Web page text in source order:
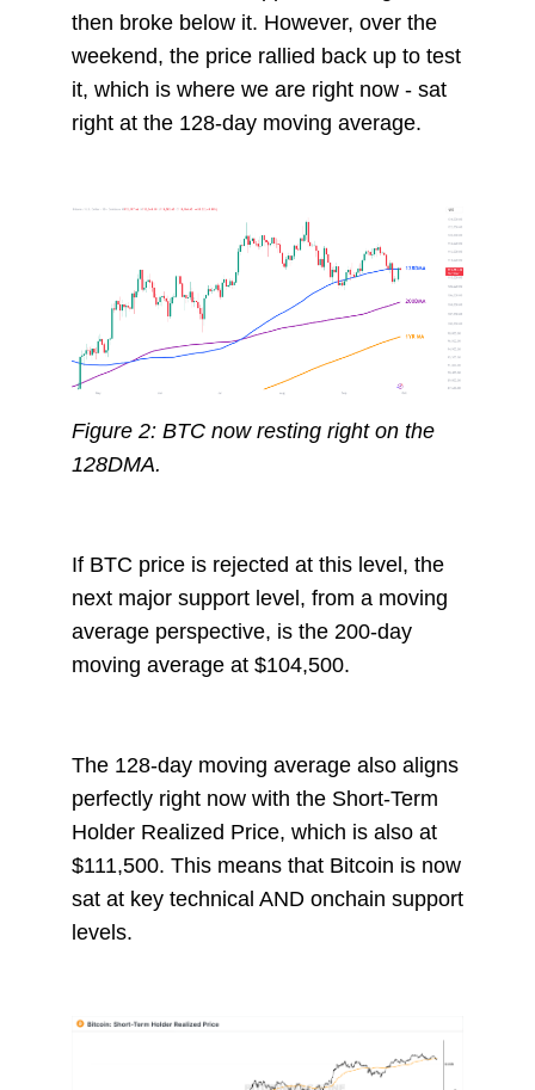
then broke below it. However, over the
weekend, the price rallied back up to test
it, which is where we are right now - sat
right at the 128-day moving average.
Figure 2: BTC now resting right on the
128DMA.
If BTC price is rejected at this level, the
next major support level, from a moving
average perspective, is the 200-day
moving average at $104,500.
The 128-day moving average also aligns
perfectly right now with the Short-Term
Holder Realized Price, which is also at
$111,500. This means that Bitcoin is now
sat at key technical AND onchain support
levels.